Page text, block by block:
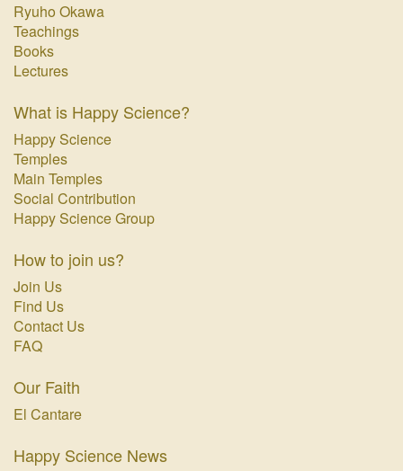
Ryuho Okawa
Teachings
Books
Lectures
What is Happy Science?
Happy Science
Temples
Main Temples
Social Contribution
Happy Science Group
How to join us?
Join Us
Find Us
Contact Us
FAQ
Our Faith
El Cantare
Happy Science News